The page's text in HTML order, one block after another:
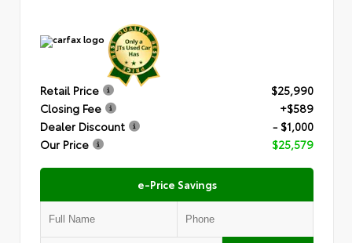
Retail Price
$25,990
Closing Fee
+$589
Dealer Discount
- $1,000
Our Price
$25,579
e-Price Savings